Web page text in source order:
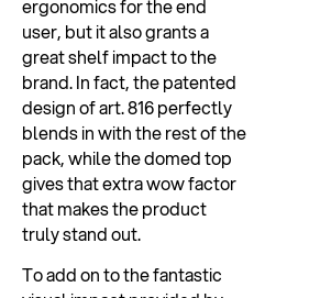
ergonomics for the end
user, but it also grants a
great shelf impact to the
brand. In fact, the patented
design of art. 816 perfectly
blends in with the rest of the
pack, while the domed top
gives that extra wow factor
that makes the product
truly stand out.
To add on to the fantastic